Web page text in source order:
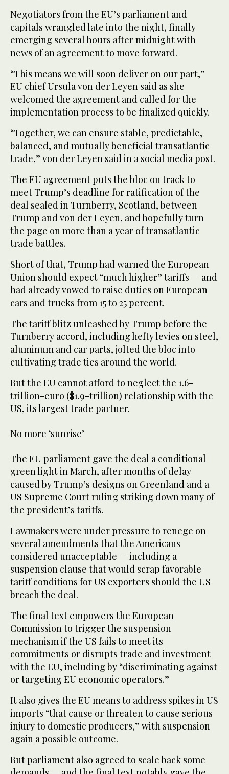
Negotiators from the EU’s parliament and
capitals wrangled late into the night, finally
emerging several hours after midnight with
news of an agreement to move forward.
“This means we will soon deliver on our part,”
EU chief Ursula von der Leyen said as she
welcomed the agreement and called for the
implementation process to be finalized quickly.
“Together, we can ensure stable, predictable,
balanced, and mutually beneficial transatlantic
trade,” von der Leyen said in a social media post.
The EU agreement puts the bloc on track to
meet Trump’s deadline for ratification of the
deal sealed in Turnberry, Scotland, between
Trump and von der Leyen, and hopefully turn
the page on more than a year of transatlantic
trade battles.
Short of that, Trump had warned the European
Union should expect “much higher” tariffs — and
had already vowed to raise duties on European
cars and trucks from 15 to 25 percent.
The tariff blitz unleashed by Trump before the
Turnberry accord, including hefty levies on steel,
aluminum and car parts, jolted the bloc into
cultivating trade ties around the world.
But the EU cannot afford to neglect the 1.6-
trillion-euro ($1.9-trillion) relationship with the
US, its largest trade partner.
No more ‘sunrise’
The EU parliament gave the deal a conditional
green light in March, after months of delay
caused by Trump’s designs on Greenland and a
US Supreme Court ruling striking down many of
the president’s tariffs.
Lawmakers were under pressure to renege on
several amendments that the Americans
considered unacceptable — including a
suspension clause that would scrap favorable
tariff conditions for US exporters should the US
breach the deal.
The final text empowers the European
Commission to trigger the suspension
mechanism if the US fails to meet its
commitments or disrupts trade and investment
with the EU, including by “discriminating against
or targeting EU economic operators.”
It also gives the EU means to address spikes in US
imports “that cause or threaten to cause serious
injury to domestic producers,” with suspension
again a possible outcome.
But parliament also agreed to scale back some